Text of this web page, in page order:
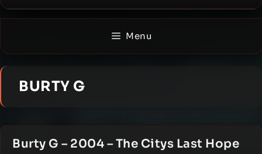
Menu
BURTY G
Burty G – 2004 – The Citys Last Hope